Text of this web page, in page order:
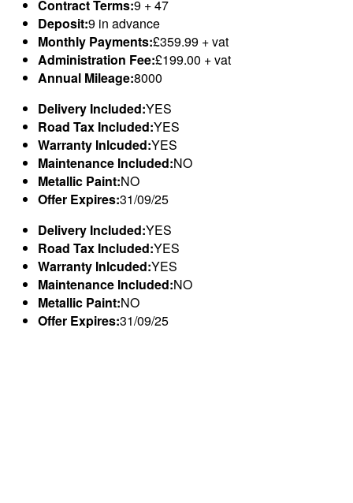
Contract Terms:9 + 47
Deposit:9 in advance
Monthly Payments:£359.99 + vat
Administration Fee:£199.00 + vat
Annual Mileage:8000
Delivery Included:YES
Road Tax Included:YES
Warranty Inlcuded:YES
Maintenance Included:NO
Metallic Paint:NO
Offer Expires:31/09/25
Delivery Included:YES
Road Tax Included:YES
Warranty Inlcuded:YES
Maintenance Included:NO
Metallic Paint:NO
Offer Expires:31/09/25